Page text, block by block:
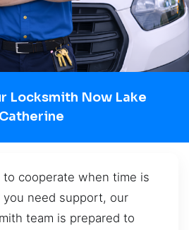
Locksmith Now Lake
Catherine
cooperate when time is
you need support, our
team is prepared to